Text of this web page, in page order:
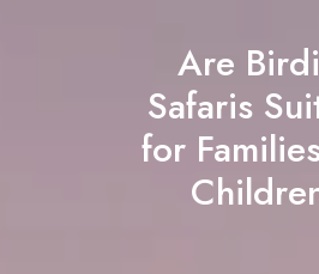
Are
Safaris
for